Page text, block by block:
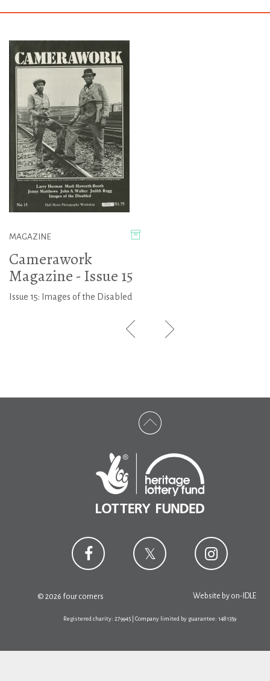
MAGAZINE
Camerawork
Magazine - Issue 15
Issue 15: Images of the Disabled
© 2026 four corners Website by on-IDLE
Registered charity: 279945 | Company limited by guarantee: 1481359